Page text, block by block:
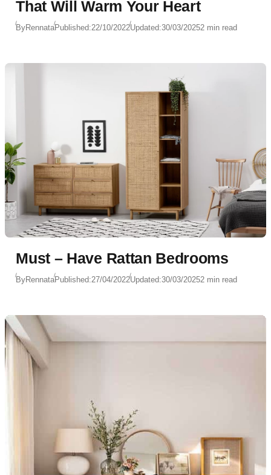
That Will Warm Your Heart
ByRennataPublished:22/10/2022Updated:30/03/20252 min read
Must – Have Rattan Bedrooms
ByRennataPublished:27/04/2022Updated:30/03/20252 min read